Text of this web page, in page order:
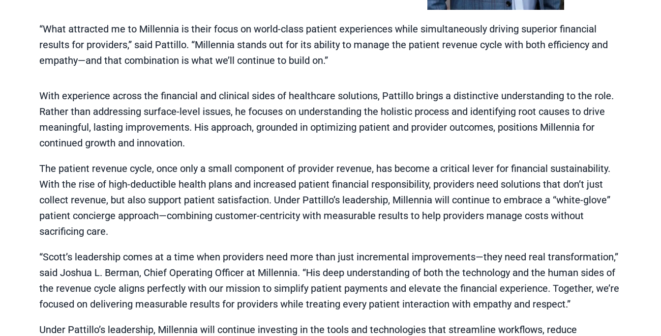
“What attracted me to Millennia is their focus on world-class patient experiences while simultaneously driving superior financial
results for providers,” said Pattillo. “Millennia stands out for its ability to manage the patient revenue cycle with both efficiency and
empathy—and that combination is what we’ll continue to build on.”
With experience across the financial and clinical sides of healthcare solutions, Pattillo brings a distinctive understanding to the role.
Rather than addressing surface-level issues, he focuses on understanding the holistic process and identifying root causes to drive
meaningful, lasting improvements. His approach, grounded in optimizing patient and provider outcomes, positions Millennia for
continued growth and innovation.
The patient revenue cycle, once only a small component of provider revenue, has become a critical lever for financial sustainability.
With the rise of high-deductible health plans and increased patient financial responsibility, providers need solutions that don’t just
collect revenue, but also support patient satisfaction. Under Pattillo’s leadership, Millennia will continue to embrace a “white-glove”
patient concierge approach—combining customer-centricity with measurable results to help providers manage costs without
sacrificing care.
“Scott’s leadership comes at a time when providers need more than just incremental improvements—they need real transformation,”
said Joshua L. Berman, Chief Operating Officer at Millennia. “His deep understanding of both the technology and the human sides of
the revenue cycle aligns perfectly with our mission to simplify patient payments and elevate the financial experience. Together, we’re
focused on delivering measurable results for providers while treating every patient interaction with empathy and respect.”
Under Pattillo’s leadership, Millennia will continue investing in the tools and technologies that streamline workflows, reduce